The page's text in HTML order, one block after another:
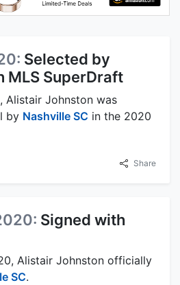
Selected by
MLS SuperDraft
Alistair Johnston was
by Nashville SC in the 2020
Share
Signed with
Alistair Johnston officially
SC.